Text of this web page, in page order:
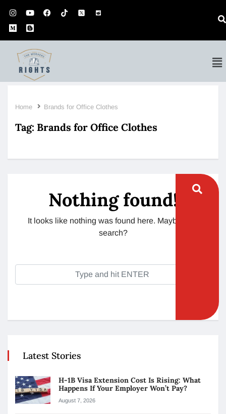
Home Brands for Office Clothes
Tag: Brands for Office Clothes
Nothing found!
It looks like nothing was found here. Maybe try a
search?
Latest Stories
H-1B Visa Extension Cost Is Rising: What
Happens If Your Employer Won’t Pay?
August 7, 2026